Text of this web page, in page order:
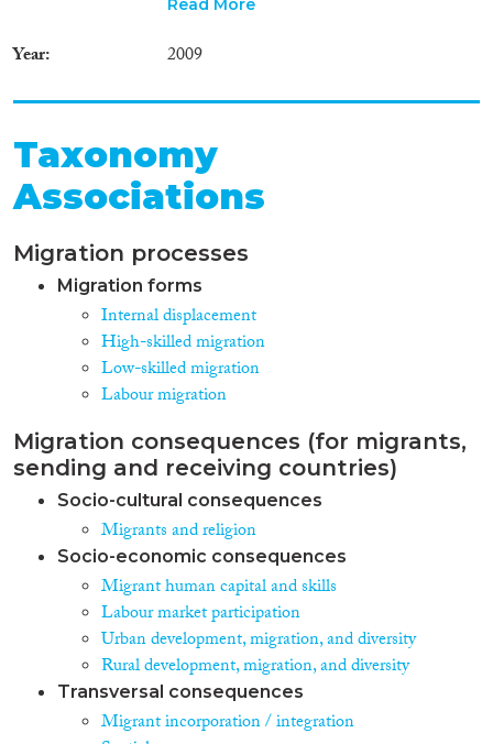
granting of easy access of
immigrants to citizenship rights
and support for cultural diversity
integration of immigrants. At
the same time, existing work
(e.g., Borjas, van Tubergen) has
shown that immigrants with low
migrate preferably to countries
with equal income distributions
and extensive social security
protection. This raises the
question whether immigrant
integration policies that grant
easy access to citizenship rights,
welfare state rights, might have
the unintended consequence
that they produce a high rate of
dependence of immigrants on
welfare state arrangements and
attendant socio-economic
marginalisation in other
domains. If integration policies
in addition do not demand
cultural assimilation (e.g., in the
domain of language) the risk of
lower-skilled immigrants to
become dependent on welfare
benefits may further increase.
Read More
Year 2009
Taxonomy
Associations
Migration processes
Migration forms
Internal displacement
High-skilled migration
Low-skilled migration
Labour migration
Migration consequences (for migrants,
sending and receiving countries)
Socio-cultural consequences
Migrants and religion
Socio-economic consequences
Migrant human capital and skills
Labour market participation
Urban development, migration, and diversity
Rural development, migration, and diversity
Transversal consequences
Migrant incorporation / integration